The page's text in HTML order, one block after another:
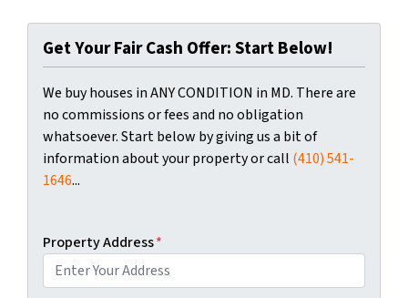
Get Your Fair Cash Offer: Start Below!
We buy houses in ANY CONDITION in MD. There are
no commissions or fees and no obligation
whatsoever. Start below by giving us a bit of
information about your property or call (410) 541-
1646...
Property Address*